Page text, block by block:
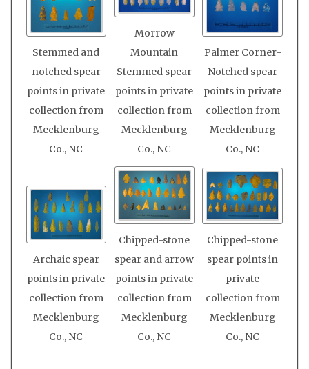
Stemmed and
notched spear
points in private
collection from
Mecklenburg
Co., NC
Morrow
Mountain
Stemmed spear
points in private
collection from
Mecklenburg
Co., NC
Palmer Corner-
Notched spear
points in private
collection from
Mecklenburg
Co., NC
Archaic spear
points in private
collection from
Mecklenburg
Co., NC
Chipped-stone
spear and arrow
points in private
collection from
Mecklenburg
Co., NC
Chipped-stone
spear points in
private
collection from
Mecklenburg
Co., NC